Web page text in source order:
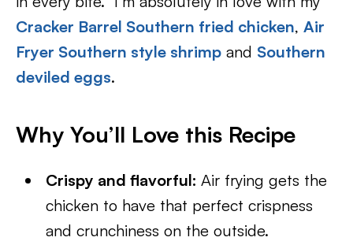
Cracker Barrel Southern fried chicken, Air
Fryer Southern style shrimp and Southern
deviled eggs.
Why You’ll Love this Recipe
Crispy and flavorful:Air frying gets the
chicken to have that perfect crispness
and crunchiness on the outside.